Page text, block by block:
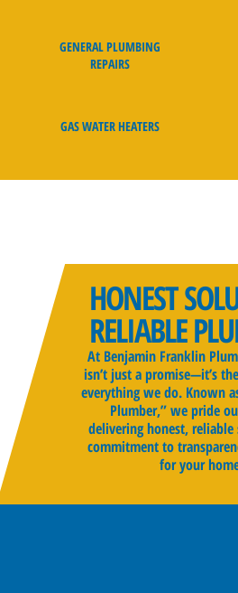
GENERAL PLUMBING
REPAIRS
GAS WATER HEATERS
HONEST
RELIABLE
At Benjamin Franklin
isn’t just a promise—it’s
everything we do. Known
Plumber,” we pride
delivering honest,
commitment to
for your